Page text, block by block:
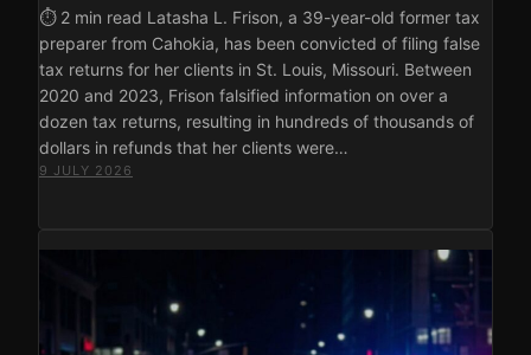
⏱ 2 min read Latasha L. Frison, a 39-year-old former tax
preparer from Cahokia, has been convicted of filing false
tax returns for her clients in St. Louis, Missouri. Between
2020 and 2023, Frison falsified information on over a
dozen tax returns, resulting in hundreds of thousands of
dollars in refunds that her clients were…
9 JULY 2026